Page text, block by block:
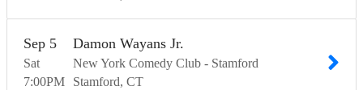
Sat
Sep 5
7:00PM
Damon Wayans Jr.
New York Comedy Club - Stamford
Stamford CT